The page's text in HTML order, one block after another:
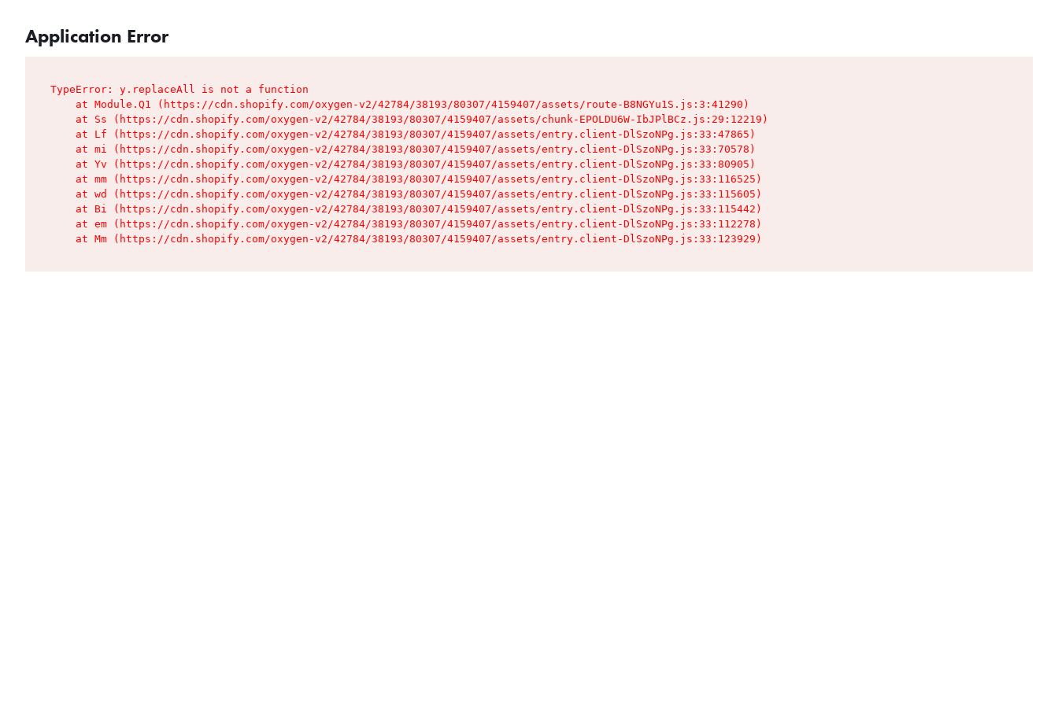
Application Error
TypeError: y.replaceAll is not a function
    at Module.Q1 (https://cdn.shopify.com/oxygen-v2/42784/38193/80307/4159407/assets/route-B8NGYu1S.js:3:41290)
    at Ss (https://cdn.shopify.com/oxygen-v2/42784/38193/80307/4159407/assets/chunk-EPOLDU6W-IbJPlBCz.js:29:12219)
    at Lf (https://cdn.shopify.com/oxygen-v2/42784/38193/80307/4159407/assets/entry.client-DlSzoNPg.js:33:47865)
    at mi (https://cdn.shopify.com/oxygen-v2/42784/38193/80307/4159407/assets/entry.client-DlSzoNPg.js:33:70578)
    at Yv (https://cdn.shopify.com/oxygen-v2/42784/38193/80307/4159407/assets/entry.client-DlSzoNPg.js:33:80905)
    at mm (https://cdn.shopify.com/oxygen-v2/42784/38193/80307/4159407/assets/entry.client-DlSzoNPg.js:33:116525)
    at wd (https://cdn.shopify.com/oxygen-v2/42784/38193/80307/4159407/assets/entry.client-DlSzoNPg.js:33:115605)
    at Bi (https://cdn.shopify.com/oxygen-v2/42784/38193/80307/4159407/assets/entry.client-DlSzoNPg.js:33:115442)
    at em (https://cdn.shopify.com/oxygen-v2/42784/38193/80307/4159407/assets/entry.client-DlSzoNPg.js:33:112278)
    at Mm (https://cdn.shopify.com/oxygen-v2/42784/38193/80307/4159407/assets/entry.client-DlSzoNPg.js:33:123929)